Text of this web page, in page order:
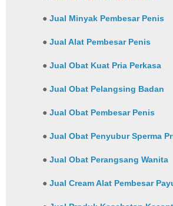
●Jual Minyak Pembesar Penis
●Jual Alat Pembesar Penis
●Jual Obat Kuat Pria Perkasa
●Jual Obat Pelangsing Badan
●Jual Obat Pembesar Penis
●Jual Obat Penyubur Sperma
●Jual Obat Perangsang Wanita
●Jual Cream Alat Pembesar